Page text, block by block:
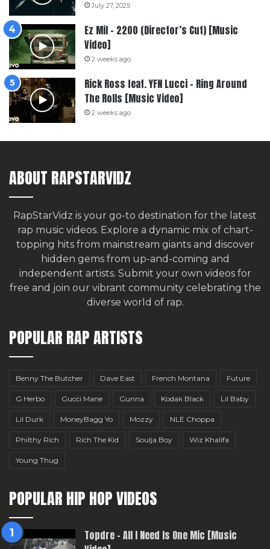
July 27, 2025
Ez Mil – 2200 (Director’s Cut) [Music
Video]
2 weeks ago
Rick Ross feat. YFN Lucci – Ring Around
The Rolls [Music Video]
2 weeks ago
ABOUT RAPSTARVIDZ
RapStarVidz is your go-to destination for the latest
rap music videos. Explore a dynamic mix of chart-
topping hits from mainstream giants and discover
hidden gems from up-and-coming and
independent artists. Submit your own videos for
free and join our vibrant community celebrating the
diverse world of rap.
POPULAR RAP ARTISTS
Benny The Butcher Dave East French Montana Future
G Herbo Gucci Mane Gunna Kodak Black Lil Baby
Lil Durk MoneyBagg Yo Mozzy NLE Choppa
Philthy Rich Rich The Kid Soulja Boy Wiz Khalifa
Young Thug
POPULAR HIP HOP VIDEOS
Topdre – All I Need Is One Mic [Music